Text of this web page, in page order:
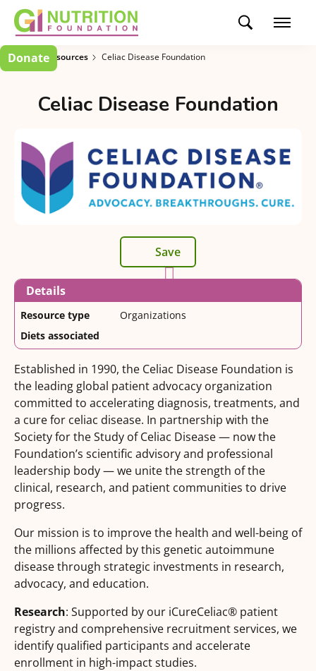
Donate
Patient Resources Celiac Disease Foundation
Celiac Disease Foundation
Save
Details
Resource type
Organizations
Diets associated
Established in 1990, the Celiac Disease Foundation is
the leading global patient advocacy organization
committed to accelerating diagnosis, treatments, and
a cure for celiac disease. In partnership with the
Society for the Study of Celiac Disease — now the
Foundation’s scientific advisory and professional
leadership body — we unite the strength of the
clinical, research, and patient communities to drive
progress.
Our mission is to improve the health and well-being of
the millions affected by this genetic autoimmune
disease through strategic investments in research,
advocacy, and education.
Research: Supported by our iCureCeliac® patient
registry and comprehensive recruitment services, we
identify qualified participants and accelerate
enrollment in high-impact studies.